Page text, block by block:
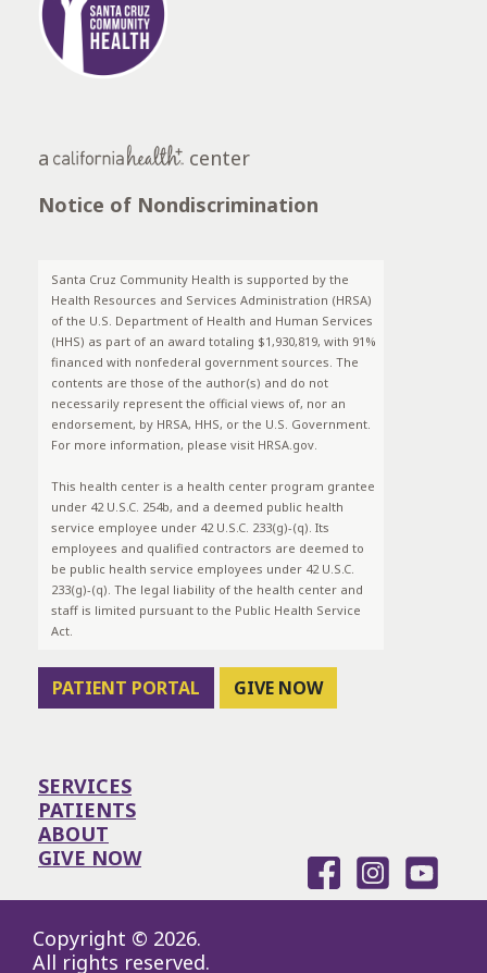
a
center
Notice of Nondiscrimination
Santa Cruz Community Health is supported by the
Health Resources and Services Administration (HRSA)
of the U.S. Department of Health and Human Services
(HHS) as part of an award totaling $1,930,819, with 91%
financed with nonfederal government sources. The
contents are those of the author(s) and do not
necessarily represent the official views of, nor an
endorsement, by HRSA, HHS, or the U.S. Government.
For more information, please visit HRSA.gov.
This health center is a health center program grantee
under 42 U.S.C. 254b, and a deemed public health
service employee under 42 U.S.C. 233(g)-(q). Its
employees and qualified contractors are deemed to
be public health service employees under 42 U.S.C.
233(g)-(q). The legal liability of the health center and
staff is limited pursuant to the Public Health Service
Act.
PATIENT PORTAL GIVE NOW
SERVICES
PATIENTS
ABOUT
GIVE NOW
Copyright © 2026.
All rights reserved.